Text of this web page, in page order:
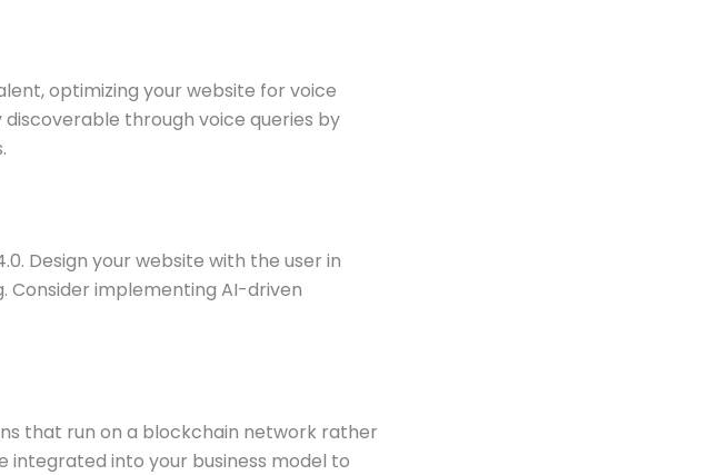
optimizing your website for voice
through voice queries by
Design your website with the user in
Consider implementing AI-driven
that run on a blockchain network rather
integrated into your business model to